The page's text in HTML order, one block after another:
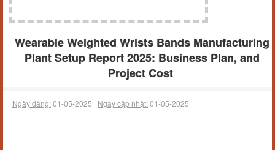
Wearable Weighted Wrists Bands Manufacturing
Plant Setup Report 2025: Business Plan, and
Project Cost
Ngày đăng:01-05-2025 | Ngày cập nhật:01-05-2025